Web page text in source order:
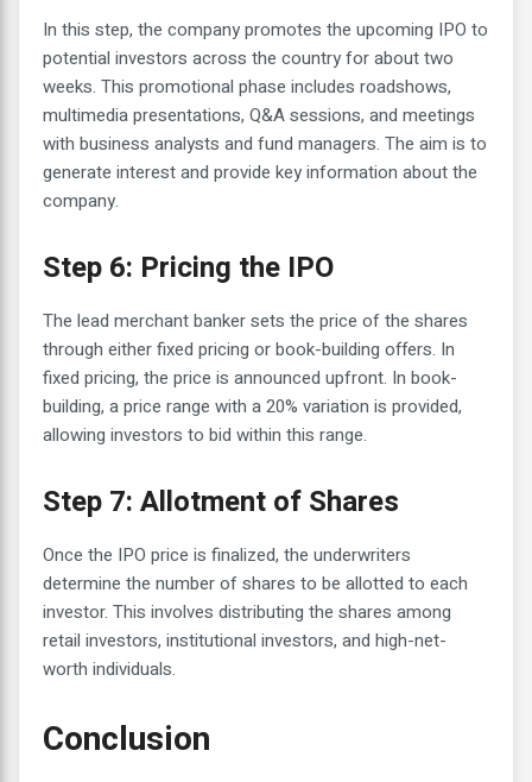
In this step, the company promotes the upcoming IPO to
potential investors across the country for about two
weeks. This promotional phase includes roadshows,
multimedia presentations, Q&A sessions, and meetings
with business analysts and fund managers. The aim is to
generate interest and provide key information about the
company.
Step 6: Pricing the IPO
The lead merchant banker sets the price of the shares
through either fixed pricing or book-building offers. In
fixed pricing, the price is announced upfront. In book-
building, a price range with a 20% variation is provided,
allowing investors to bid within this range.
Step 7: Allotment of Shares
Once the IPO price is finalized, the underwriters
determine the number of shares to be allotted to each
investor. This involves distributing the shares among
retail investors, institutional investors, and high-net-
worth individuals.
Conclusion